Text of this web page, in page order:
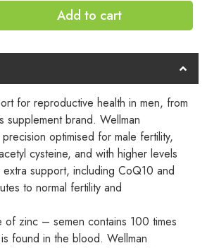
Add to cart
for reproductive health in men, from
supplement brand. Wellman
optimised for male fertility,
cysteine, and with higher levels
support, including CoQ10 and
to normal fertility and
of zinc – semen contains 100 times
found in the blood. Wellman